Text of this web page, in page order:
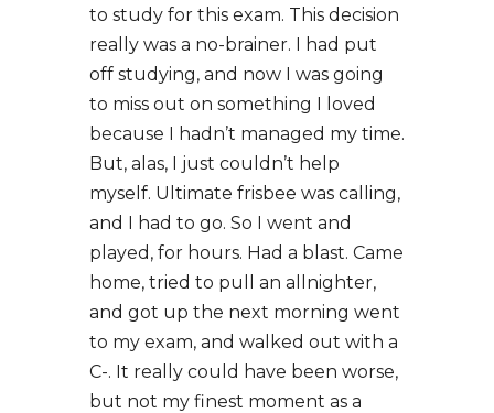
to study for this exam. This decision
really was a no-brainer. I had put
off studying, and now I was going
to miss out on something I loved
because I hadn’t managed my time.
But, alas, I just couldn’t help
myself. Ultimate frisbee was calling,
and I had to go. So I went and
played, for hours. Had a blast. Came
home, tried to pull an allnighter,
and got up the next morning went
to my exam, and walked out with a
C-. It really could have been worse,
but not my finest moment as a